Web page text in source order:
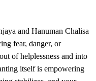
and Hanuman Chalisa
fear, danger, or
of helplessness and into
itself is empowering